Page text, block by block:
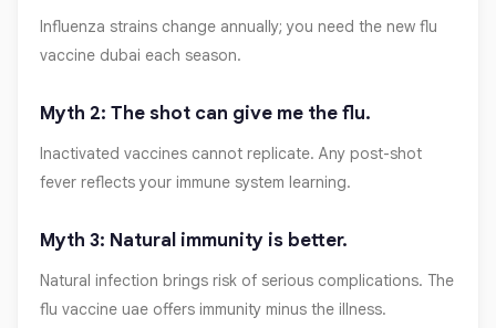
Influenza strains change annually; you need the new flu
vaccine dubai each season.
Myth 2: The shot can give me the flu.
Inactivated vaccines cannot replicate. Any post-shot
fever reflects your immune system learning.
Myth 3: Natural immunity is better.
Natural infection brings risk of serious complications. The
flu vaccine uae offers immunity minus the illness.